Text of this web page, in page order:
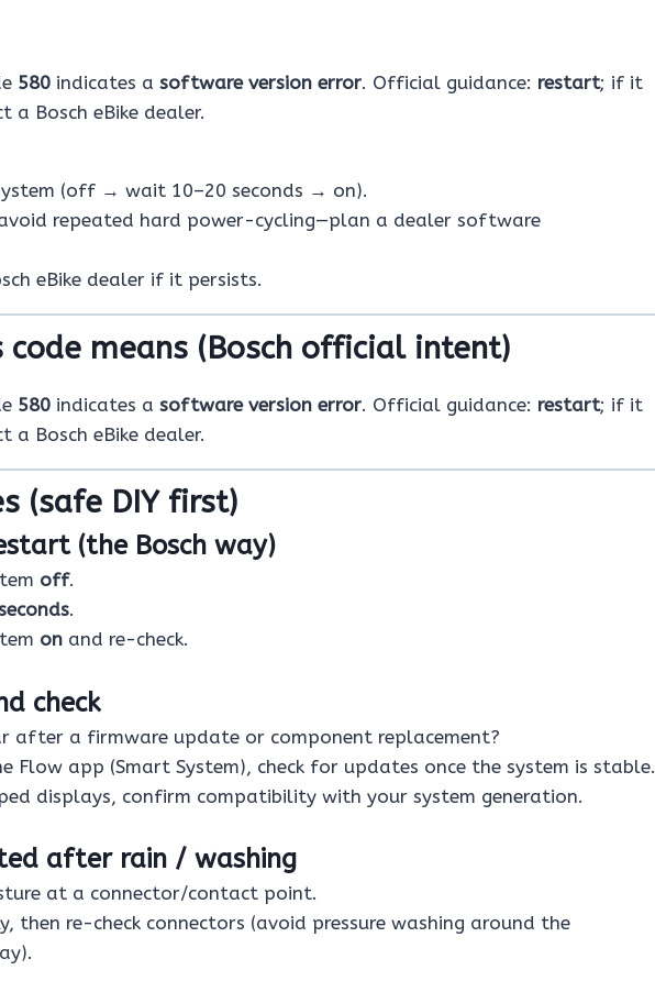
580 indicates a software version error. Official guidance: restart; if it
a Bosch eBike dealer.
(off → wait 10–20 seconds → on).
repeated hard power-cycling—plan a dealer software
eBike dealer if it persists.
means (Bosch official intent)
580 indicates a software version error. Official guidance: restart; if it
a Bosch eBike dealer.
(safe DIY first)
(the Bosch way)
off.
.
onand re-check.
check
after a firmware update or component replacement?
Flow app (Smart System), check for updates once the system is stable.
displays, confirm compatibility with your system generation.
after rain / washing
at a connector/contact point.
then re-check connectors (avoid pressure washing around the